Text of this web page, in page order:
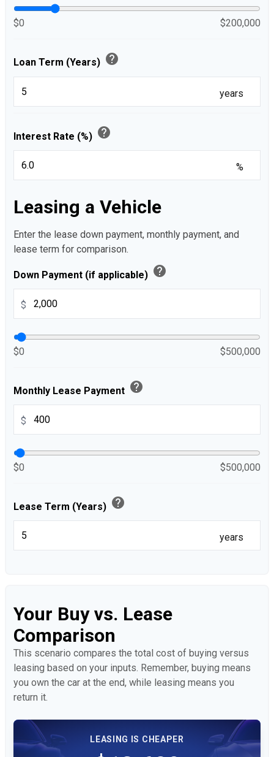
$0 $200,000
Loan Term (Years) help
years
Interest Rate (%) help
%
Leasing a Vehicle
Enter the lease down payment, monthly payment, and
lease term for comparison.
Down Payment (if applicable) help
$
$0 $500,000
Monthly Lease Payment help
$
$0 $500,000
Lease Term (Years) help
years
Your Buy vs. Lease
Comparison
This scenario compares the total cost of buying versus
leasing based on your inputs. Remember, buying means
you own the car at the end, while leasing means you
return it.
LEASING IS CHEAPER